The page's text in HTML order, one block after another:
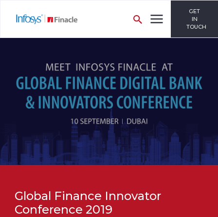
GET
IN
TOUCH
Global Finance Innovator
Conference 2019